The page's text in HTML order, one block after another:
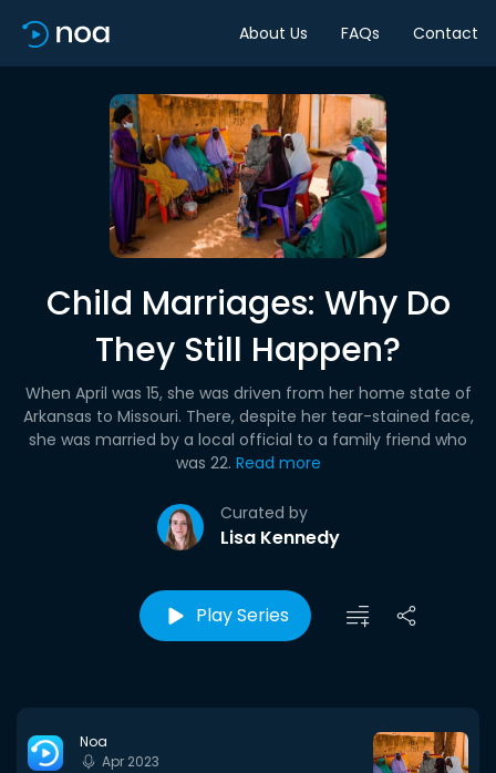
About Us FAQs Contact
Child Marriages: Why Do
They Still Happen?
Curated by
Lisa Kennedy
When April was 15, she was driven from her home state of
Arkansas to Missouri. There, despite her tear-stained face,
she was married by a local official to a family friend who
was 22. Read more
Play Series
Noa
Apr 2023